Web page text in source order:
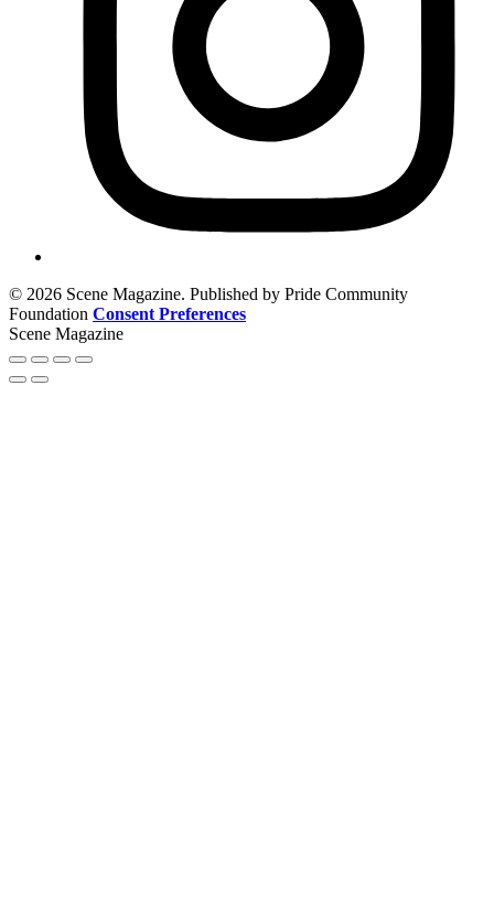
© 2026 Scene Magazine. Published by Pride Community
Foundation Consent Preferences
Scene Magazine